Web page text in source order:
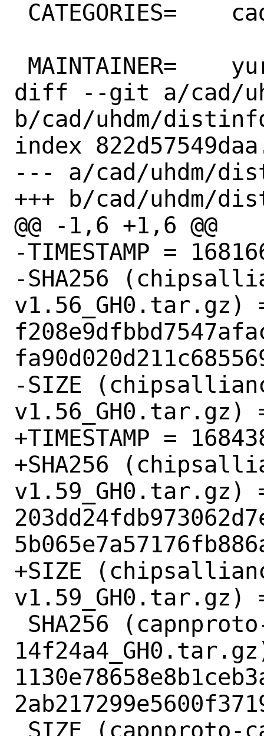
diff --git a/cad/
b/cad/uhdm/
index
--- a/cad/uhdm/
+++ b/cad/uhdm/
@@ -1,6 +1,6 @@
-TIMESTAMP =
-SHA256
v1.56_GH0.tar.gz)
-SIZE
v1.56_GH0.tar.gz)
+TIMESTAMP =
+SHA256
v1.59_GH0.tar.gz)
+SIZE
v1.59_GH0.tar.gz)